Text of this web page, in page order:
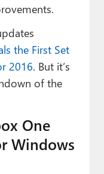
the First Set
2016. But it’s
of the
One
Windows